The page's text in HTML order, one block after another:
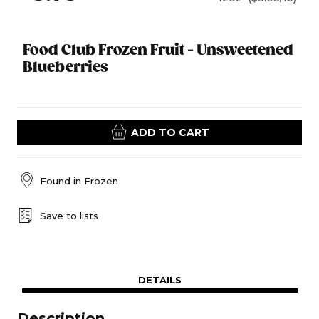
Food Club Frozen Fruit - Unsweetened
Blueberries
ADD TO CART
Found in Frozen
Save to lists
DETAILS